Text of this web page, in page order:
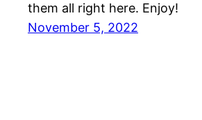
them all right here. Enjoy!
November 5, 2022